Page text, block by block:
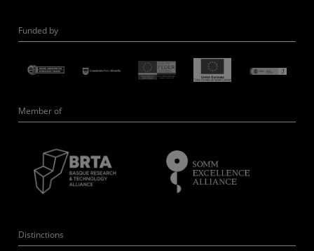
Funded by
Member of
Distinctions